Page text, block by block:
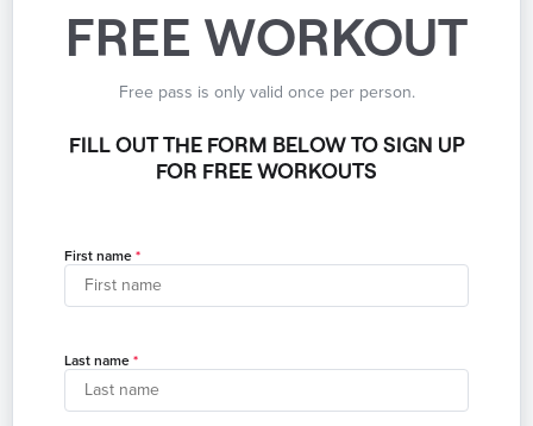
FREE WORKOUT
Free pass is only valid once per person.
FILL OUT THE FORM BELOW TO SIGN UP
FOR FREE WORKOUTS
First name
Last name